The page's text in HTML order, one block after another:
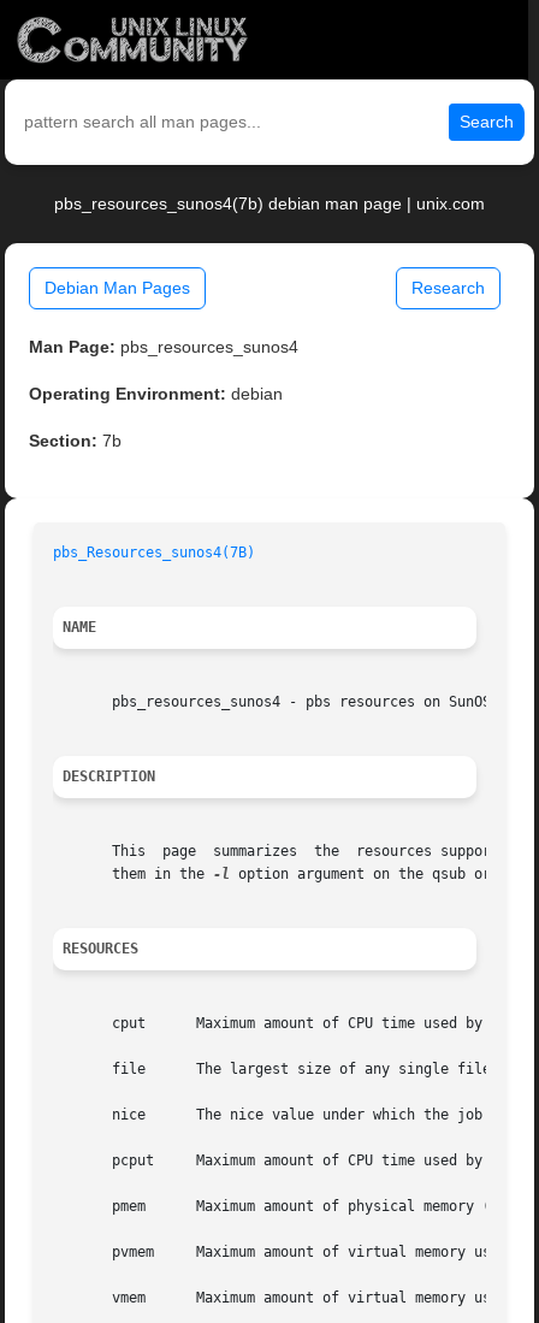
Search
pbs_resources_sunos4(7b) debian man page | unix.com
Debian Man Pages Research
Man Page: pbs_resources_sunos4
Operating Environment: debian
Section: 7b
pbs_Resources_sunos4(7B)
NAME
       pbs_resources_sunos4 - pbs resources on SunOS 4
DESCRIPTION
This  page  summarizes  the  resources supported by PBS for Sun
       them in the
-l option argument on the qsub or
RESOURCES
       cput	 Maximum amount of CPU time used by all processes in the job.  Units: time.
       file	 The largest size of any single file that may be created by the job.  Units: size.
       nice	 The nice value under which the job is to be run.  Units: unitary.
       pcput	 Maximum amount of CPU time used by any single process in the job.  Units: time.
       pmem	 Maximum amount of physical memory (workingset) used by any single process of the job.	Units: size.
       pvmem	 Maximum amount of virtual memory used by any single process in the job.  Units: size.
       vmem	 Maximum amount of virtual memory used by all concurrent processes in the job.	Units: size.